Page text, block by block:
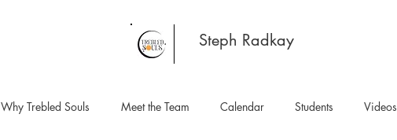
Steph Radkay
Why Trebled Souls Meet the Team Calendar Students Videos